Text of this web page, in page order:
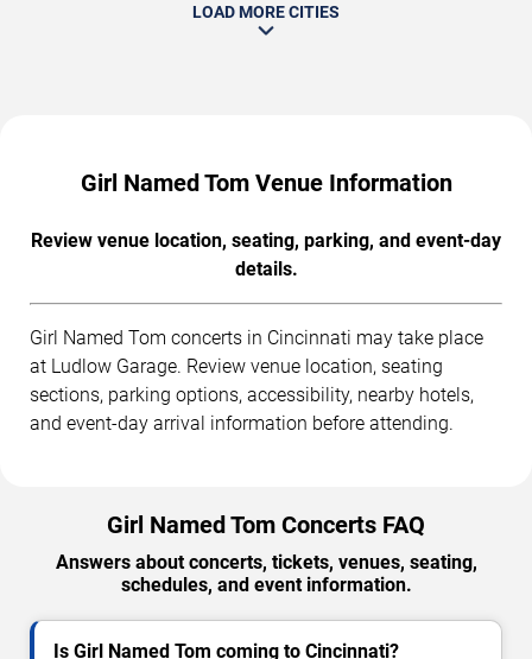
LOAD MORE CITIES
Girl Named Tom Venue Information
Review venue location, seating, parking, and event-day
details.
Girl Named Tom concerts in Cincinnati may take place
at Ludlow Garage. Review venue location, seating
sections, parking options, accessibility, nearby hotels,
and event-day arrival information before attending.
Girl Named Tom Concerts FAQ
Answers about concerts, tickets, venues, seating,
schedules, and event information.
Is Girl Named Tom coming to Cincinnati?